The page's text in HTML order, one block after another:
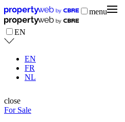
menu
EN
EN
FR
NL
close
For Sale